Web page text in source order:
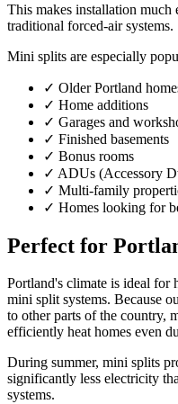
This makes installation much
traditional forced-air systems.
Mini splits are especially
✓ Older Portland
✓ Home additions
✓ Garages and
✓ Finished basements
✓ Bonus rooms
✓ ADUs (Accessory
✓ Multi-family
✓ Homes looking for
Perfect for
Portland's climate is ideal for
mini split systems. Because
to other parts of the country,
efficiently heat homes even
During summer, mini splits
significantly less electricity
systems.